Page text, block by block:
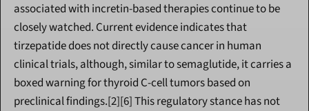
associated with incretin-based therapies continue to be
closely watched. Current evidence indicates that
tirzepatide does not directly cause cancer in human
clinical trials, although, similar to semaglutide, it carries a
boxed warning for thyroid C-cell tumors based on
preclinical findings.[2][6] This regulatory stance has not